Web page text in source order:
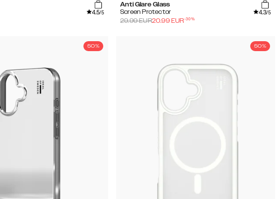
4.5/5
Anti Glare Glass
Screen Protector
4.3/5
29.99EUR20.99 EUR-30%
50% 50%